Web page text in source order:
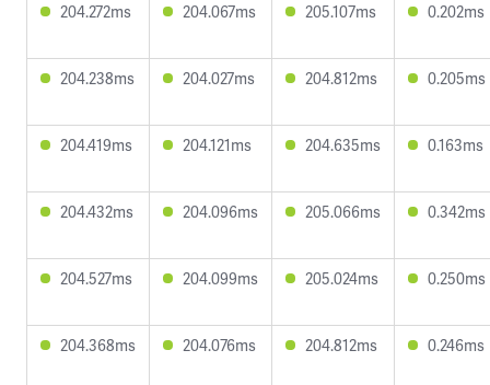
204.272ms 204.067ms 205.107ms 0.202ms
204.238ms 204.027ms 204.812ms 0.205ms
204.419ms 204.121ms 204.635ms 0.163ms
204.432ms 204.096ms 205.066ms 0.342ms
204.527ms 204.099ms 205.024ms 0.250ms
204.368ms 204.076ms 204.812ms 0.246ms